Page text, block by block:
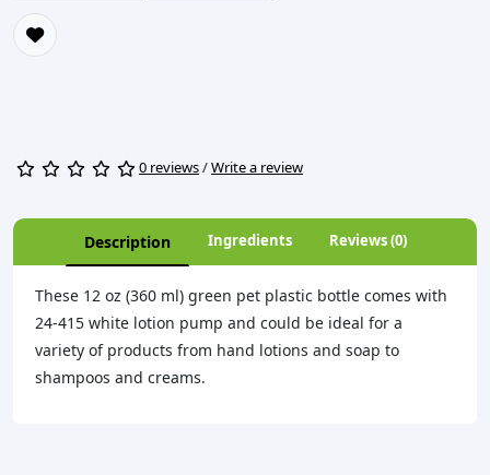
0 reviews/Write a review
Description Ingredients Reviews (0)
These 12 oz (360 ml) green pet plastic bottle comes with
24-415 white lotion pump and could be ideal for a
variety of products from hand lotions and soap to
shampoos and creams.